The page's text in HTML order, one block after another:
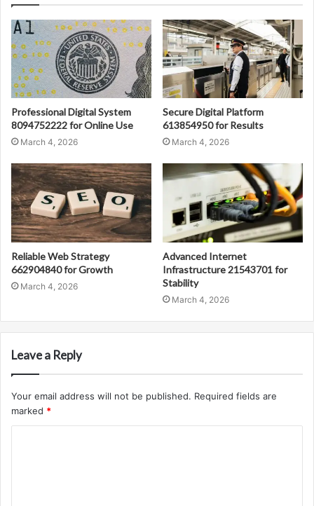
Professional Digital System
8094752222 for Online Use
March 4, 2026
Secure Digital Platform
613854950 for Results
March 4, 2026
Reliable Web Strategy
662904840 for Growth
March 4, 2026
Advanced Internet
Infrastructure 21543701 for
Stability
March 4, 2026
Leave a Reply
Your email address will not be published. Required fields are
marked *